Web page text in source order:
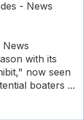
- News
News
with its
now seen
boaters ...